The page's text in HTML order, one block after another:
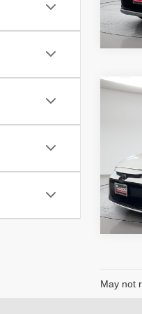
fee,
May not